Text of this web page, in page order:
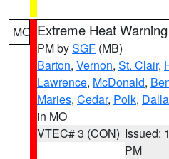
MO Extreme Heat Warning
PM bySGF (MB)
Barton, Vernon, St. Clair,
Lawrence, McDonald,
Maries, Cedar, Polk,
in MO
VTEC# 3 (CON) Issued:
PM